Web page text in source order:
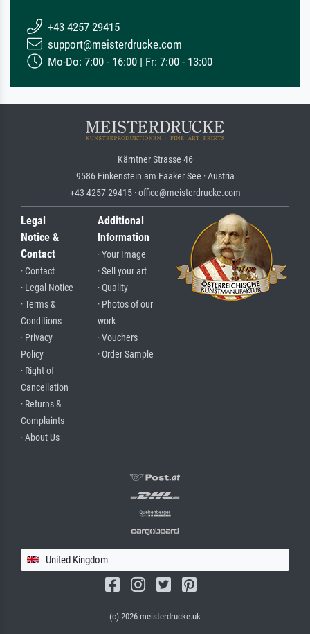
+43 4257 29415
support@meisterdrucke.com
Mo-Do: 7:00 - 16:00 | Fr: 7:00 - 13:00
Kärntner Strasse 46
9586 Finkenstein am Faaker See · Austria
+43 4257 29415 · office@meisterdrucke.com
Legal
Notice &
Contact
· Contact
· Legal Notice
· Terms &
Conditions
· Privacy
Policy
· Right of
Cancellation
· Returns &
Complaints
· About Us
Additional
Information
· Your Image
· Sell your art
· Quality
· Photos of our
work
· Vouchers
· Order Sample
United Kingdom
(c) 2026 meisterdrucke.uk